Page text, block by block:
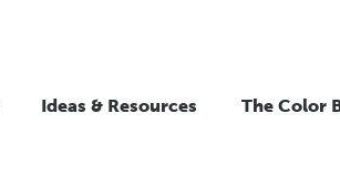
Ideas & Resources The Color